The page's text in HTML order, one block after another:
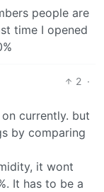
people are
time I opened
2 ·
currently. but
by comparing
it wont
It has to be a